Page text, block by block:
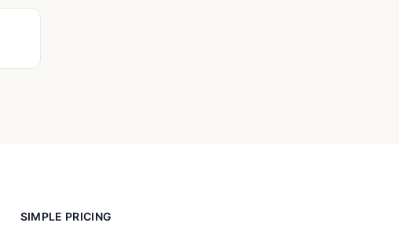
SIMPLE PRICING